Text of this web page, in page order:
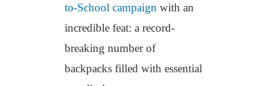
to-School campaign with an
incredible feat: a record-
breaking number of
backpacks filled with essential